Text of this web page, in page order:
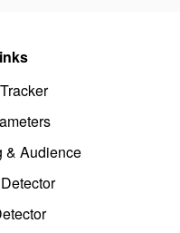
& Audience